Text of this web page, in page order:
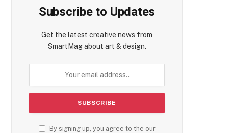
Subscribe to Updates
Get the latest creative news from
SmartMag about art & design.
By signing up, you agree to the our